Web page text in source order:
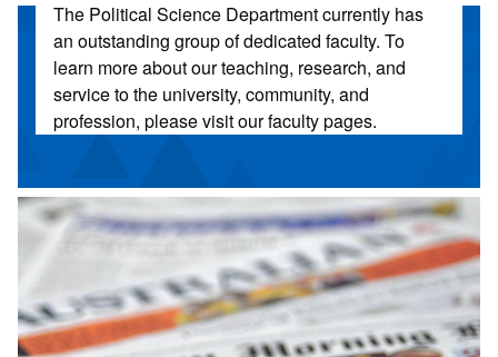
The Political Science Department currently has
an outstanding group of dedicated faculty. To
learn more about our teaching, research, and
service to the university, community, and
profession, please visit our faculty pages.